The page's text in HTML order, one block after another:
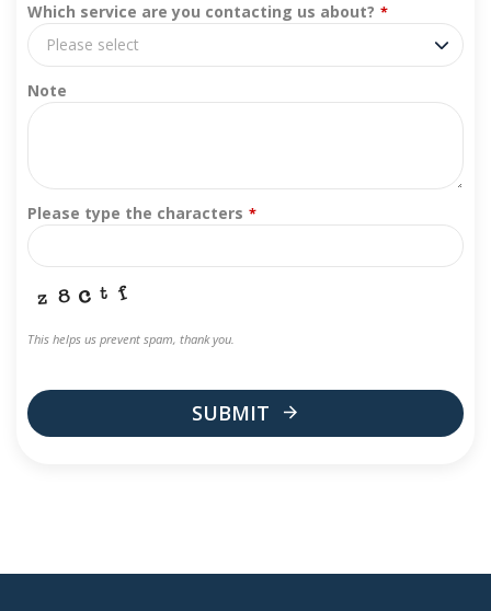
Which service are you contacting us about? *
Please select
Note
Please type the characters *
This helps us prevent spam, thank you.
SUBMIT